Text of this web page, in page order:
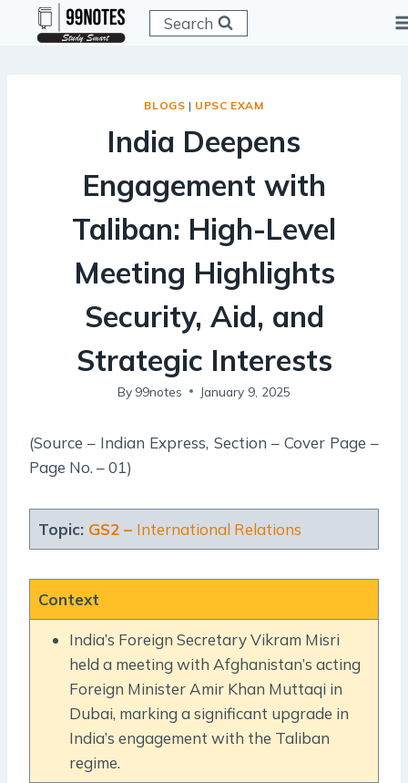
Search
BLOGS | UPSC EXAM
India Deepens
Engagement with
Taliban: High-Level
Meeting Highlights
Security, Aid, and
Strategic Interests
By 99notes January 9, 2025
(Source – Indian Express, Section – Cover Page –
Page No. – 01)
Topic: GS2 – International Relations
Context
India’s Foreign Secretary Vikram Misri
held a meeting with Afghanistan’s acting
Foreign Minister Amir Khan Muttaqi in
Dubai, marking a significant upgrade in
India’s engagement with the Taliban
regime.